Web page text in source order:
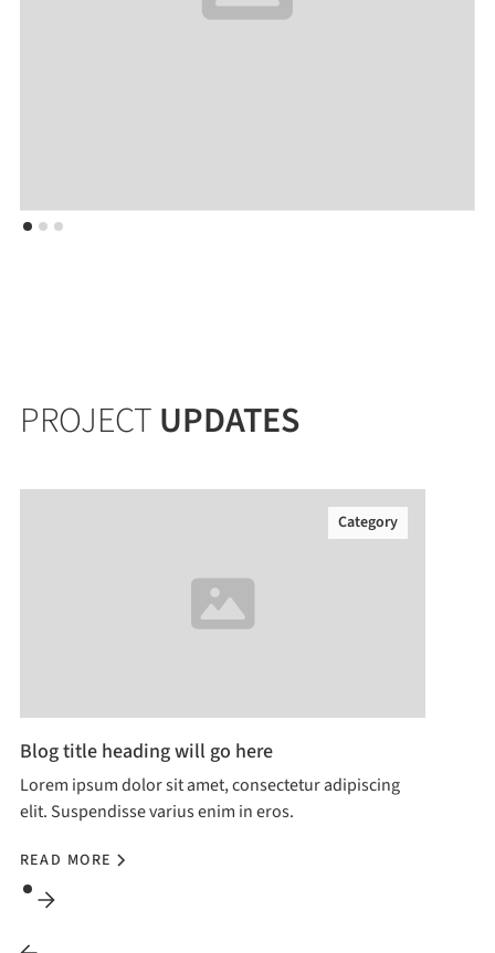
PROJECTUPDATES
Category
Blog title heading will go here
Lorem ipsum dolor sit amet, consectetur adipiscing
elit. Suspendisse varius enim in eros.
READ MORE